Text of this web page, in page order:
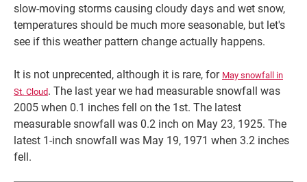
slow-moving storms causing cloudy days and wet snow,
temperatures should be much more seasonable, but let's
see if this weather pattern change actually happens.
It is not unprecented, although it is rare, for May snowfall in
St. Cloud. The last year we had measurable snowfall was
2005 when 0.1 inches fell on the 1st. The latest
measurable snowfall was 0.2 inch on May 23, 1925. The
latest 1-inch snowfall was May 19, 1971 when 3.2 inches
fell.